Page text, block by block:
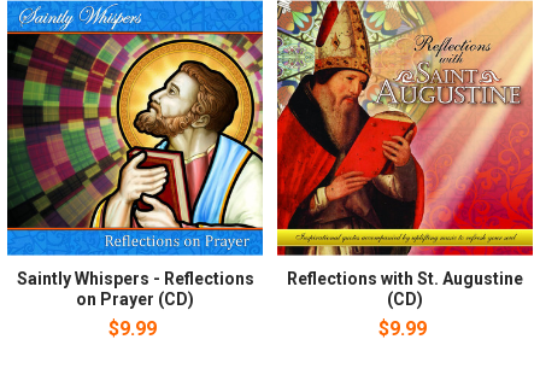
Saintly Whispers - Reflections
on Prayer (CD)
$9.99
Reflections with St. Augustine
(CD)
$9.99